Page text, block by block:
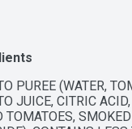
PUREE (WATER,
JUICE, CITRIC
TOMATOES,